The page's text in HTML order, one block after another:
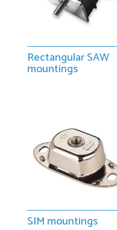
Rectangular SAW
mountings
SIM mountings